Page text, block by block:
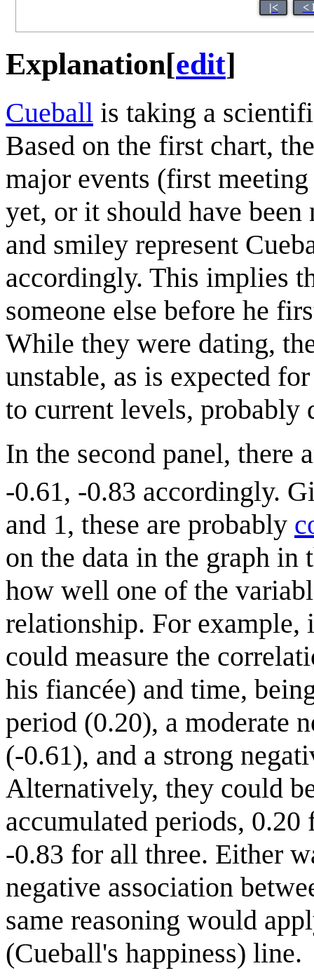
|< <
Explanation[edit]
Cueball is taking a
Based on the first chart,
major events (first
yet, or it should have been
and smiley represent
accordingly. This implies
someone else before he
While they were dating,
unstable, as is expected
to current levels, probably
In the second panel, there
-0.61, -0.83 accordingly.
and 1, these are probably
on the data in the graph in
how well one of the
relationship. For example,
could measure the
his fiancée) and time,
period (0.20), a moderate
(-0.61), and a strong
Alternatively, they could
accumulated periods,
-0.83 for all three. Either
negative association
same reasoning would
(Cueball's happiness) line.